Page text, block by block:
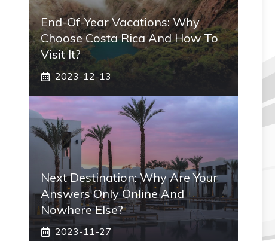
End-Of-Year Vacations: Why
Choose Costa Rica And How To
Visit It?
2023-12-13
Next Destination: Why Are Your
Answers Only Online And
Nowhere Else?
2023-11-27